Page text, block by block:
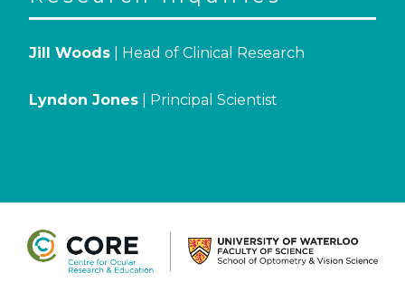
Jill Woods | Head of Clinical Research
Lyndon Jones | Principal Scientist